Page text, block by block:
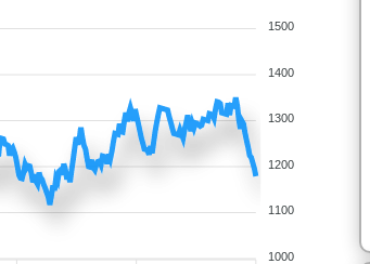
1500
1400
1300
1200
1100
1000